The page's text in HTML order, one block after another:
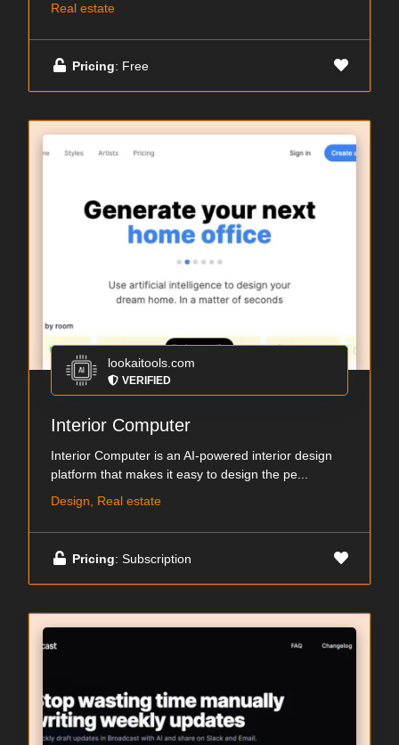
Real estate
Pricing: Free
lookaitools.com
VERIFIED
Interior Computer
Interior Computer is an AI-powered interior design
platform that makes it easy to design the pe...
Design, Real estate
Pricing: Subscription